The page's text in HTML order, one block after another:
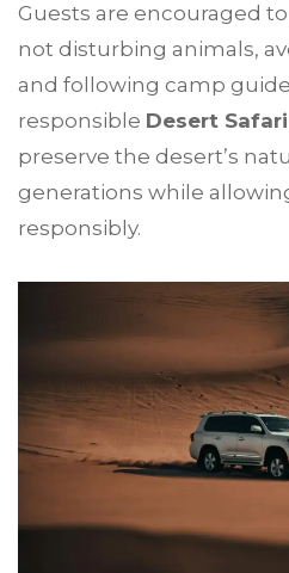
Guests are encouraged
not disturbing animals,
and following camp
responsible Desert Safari
preserve the desert’s
generations while
responsibly.